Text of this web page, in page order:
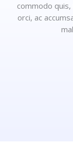
commodo
orci, ac